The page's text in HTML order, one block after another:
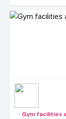
Gym facilities